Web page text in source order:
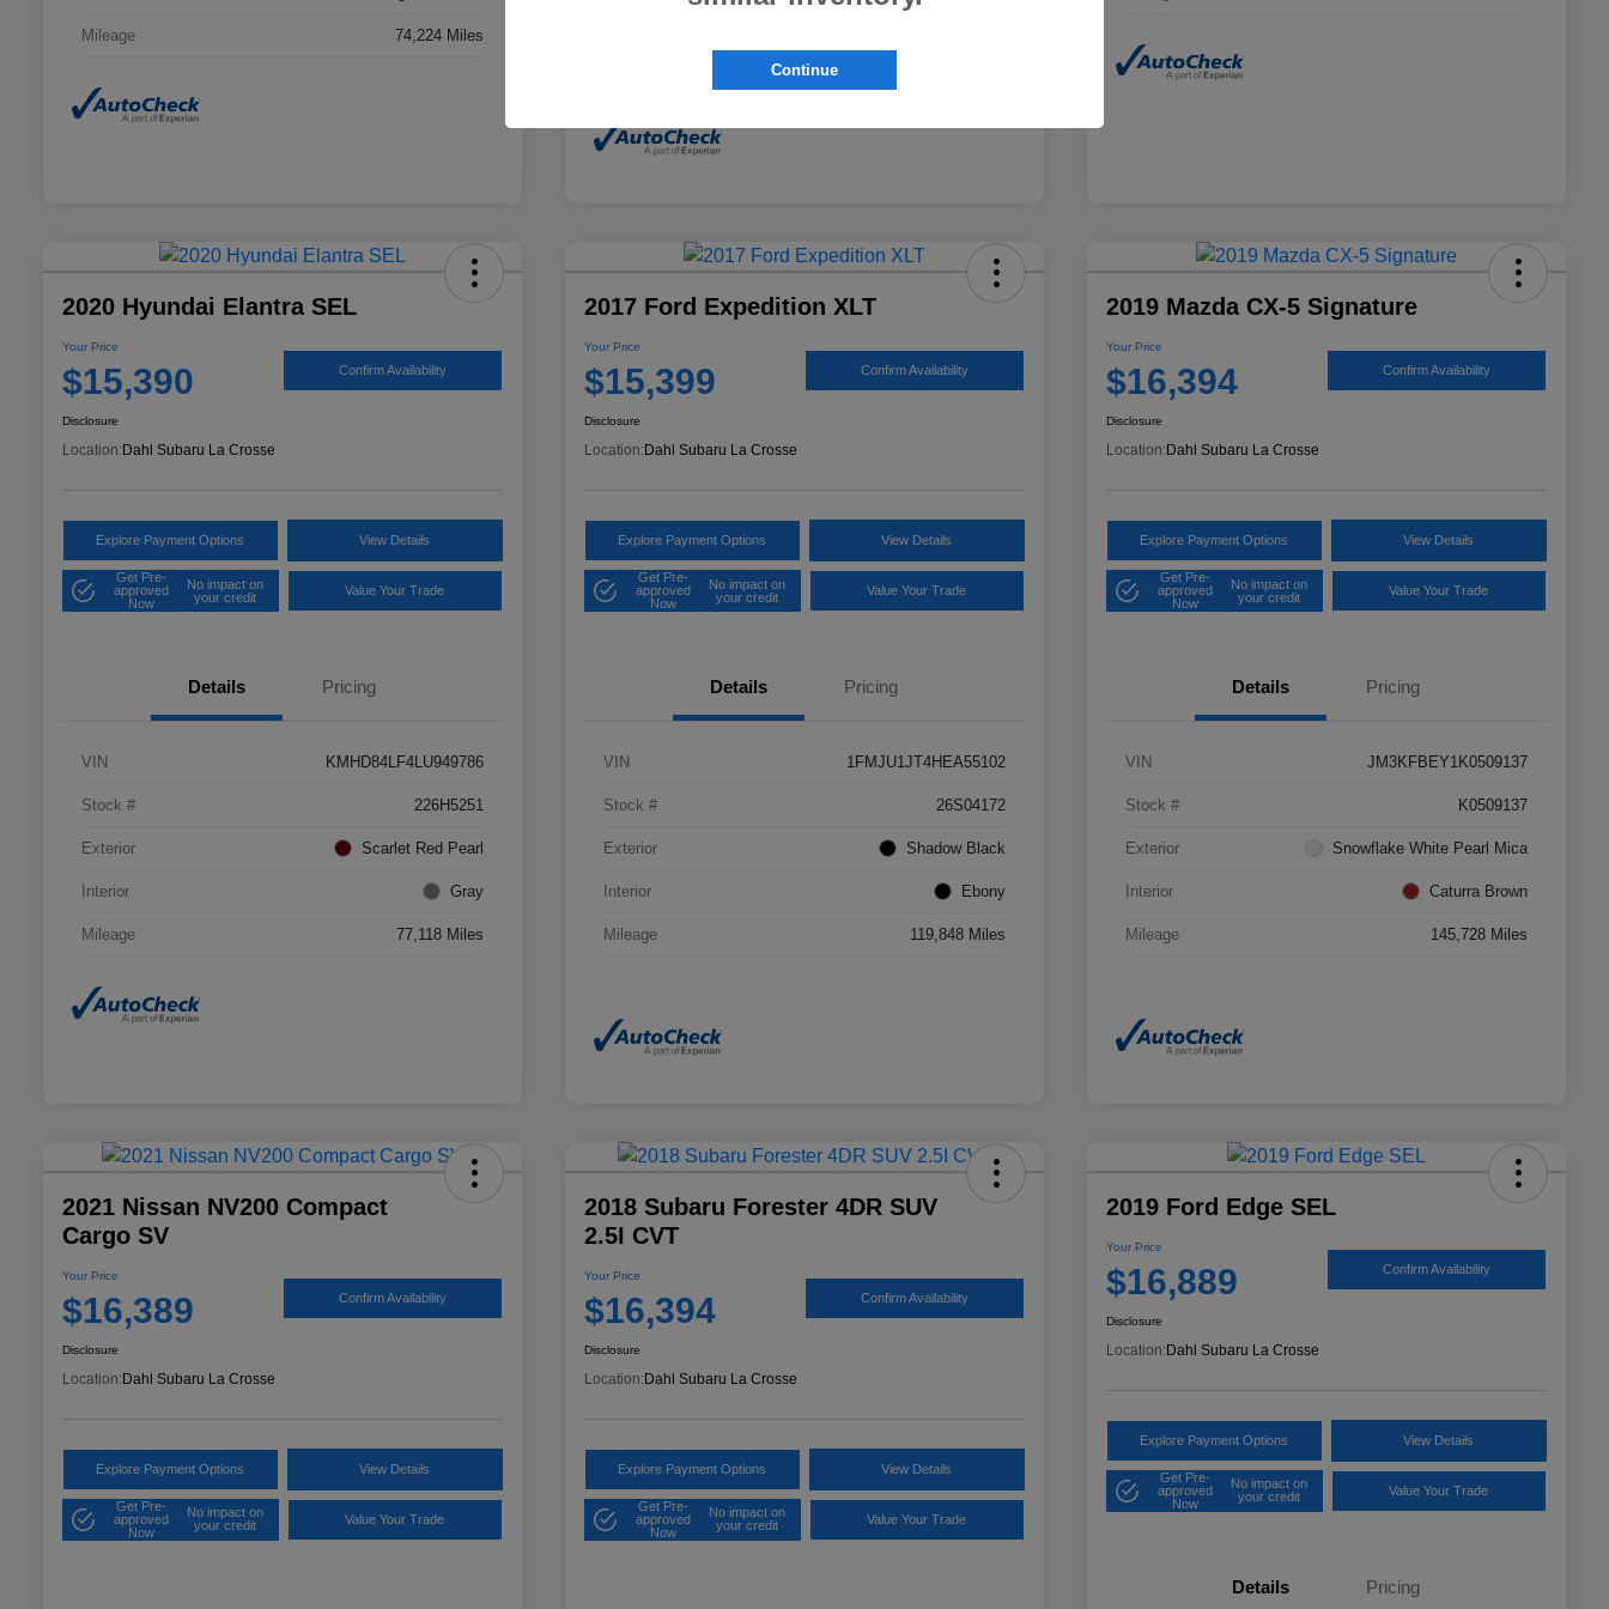
Mileage 74,224 Miles
2020 Hyundai Elantra SEL
Your Price
$15,390 Confirm Availability
Disclosure
Location: Dahl Subaru La Crosse
Explore Payment Options View Details
Get Pre-
approved
Now
No impact on
your credit
Value Your Trade
Details Pricing
VIN KMHD84LF4LU949786
Stock # 226H5251
Exterior Scarlet Red Pearl
Interior Gray
Mileage 77,118 Miles
2017 Ford Expedition XLT
Your Price
$15,399 Confirm Availability
Disclosure
Location: Dahl Subaru La Crosse
Explore Payment Options View Details
Get Pre-
approved
Now
No impact on
your credit
Value Your Trade
Details Pricing
VIN 1FMJU1JT4HEA55102
Stock # 26S04172
Exterior Shadow Black
Interior Ebony
Mileage 119,848 Miles
2019 Mazda CX-5 Signature
Your Price
$16,394 Confirm Availability
Disclosure
Location: Dahl Subaru La Crosse
Explore Payment Options View Details
Get Pre-
approved
Now
No impact on
your credit
Value Your Trade
Details Pricing
VIN JM3KFBEY1K0509137
Stock # K0509137
Exterior Snowflake White Pearl Mica
Interior Caturra Brown
Mileage 145,728 Miles
2021 Nissan NV200 Compact
Cargo SV
Your Price
$16,389 Confirm Availability
Disclosure
Location: Dahl Subaru La Crosse
Explore Payment Options View Details
Get Pre-
approved
Now
No impact on
your credit
Value Your Trade
2018 Subaru Forester 4DR SUV
2.5I CVT
Your Price
$16,394 Confirm Availability
Disclosure
Location: Dahl Subaru La Crosse
Explore Payment Options View Details
Get Pre-
approved
Now
No impact on
your credit
Value Your Trade
2019 Ford Edge SEL
Your Price
$16,889 Confirm Availability
Disclosure
Location: Dahl Subaru La Crosse
Explore Payment Options View Details
Get Pre-
approved
Now
No impact on
your credit
Value Your Trade
Details Pricing
Continue